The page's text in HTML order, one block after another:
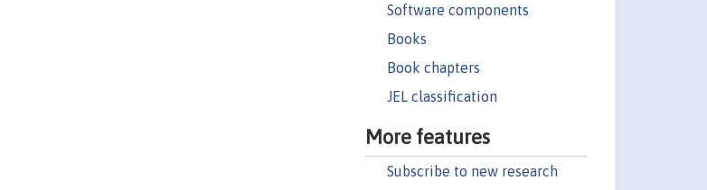
Software components
Books
Book chapters
JEL classification
More features
Subscribe to new research